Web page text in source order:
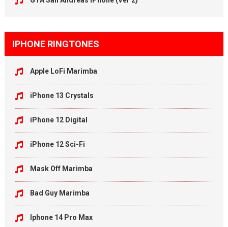
IPHONE RINGTONES
Apple LoFi Marimba
iPhone 13 Crystals
iPhone 12 Digital
iPhone 12 Sci-Fi
Mask Off Marimba
Bad Guy Marimba
Iphone 14 Pro Max